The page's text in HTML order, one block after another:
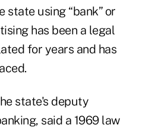
state using “bank” or
has been a legal
for years and has
state's deputy
said a 1969 law